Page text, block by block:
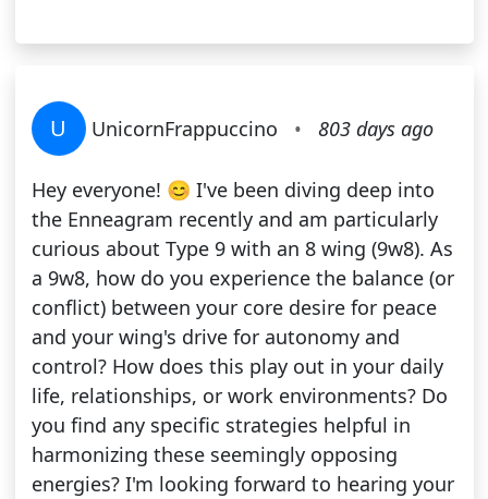
U UnicornFrappuccino • 803 days ago
Hey everyone! 😊 I've been diving deep into
the Enneagram recently and am particularly
curious about Type 9 with an 8 wing (9w8). As
a 9w8, how do you experience the balance (or
conflict) between your core desire for peace
and your wing's drive for autonomy and
control? How does this play out in your daily
life, relationships, or work environments? Do
you find any specific strategies helpful in
harmonizing these seemingly opposing
energies? I'm looking forward to hearing your